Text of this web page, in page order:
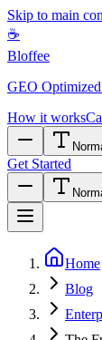
Skip to main
☕
Bloffee
GEO
How it works
Get Started
Home
Blog